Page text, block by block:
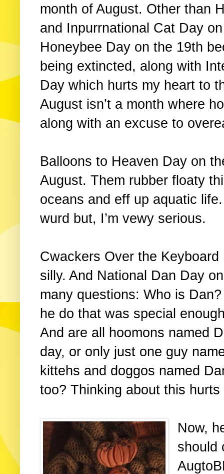
month of August. Other than
and Inpurrnational Cat Day
Honeybee Day on the 19th
being extincted, along with
Day which hurts my heart to
August isn’t a month where
along with an excuse to
Balloons to Heaven Day on
August. Them rubber floaty
oceans and eff up aquatic
wurd but, I’m vewy serious.
Cwackers Over the
silly. And National Dan Day
many questions: Who is
he do that was special
And are all hoomons named
day, or only just one guy
kittehs and doggos named
too? Thinking about this
Now,
should